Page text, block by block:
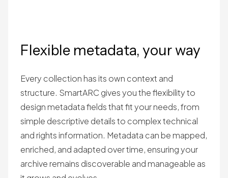
Flexible metadata, your way
Every collection has its own context and
structure. SmartARC gives you the flexibility to
design metadata fields that fit your needs, from
simple descriptive details to complex technical
and rights information. Metadata can be mapped,
enriched, and adapted over time, ensuring your
archive remains discoverable and manageable as